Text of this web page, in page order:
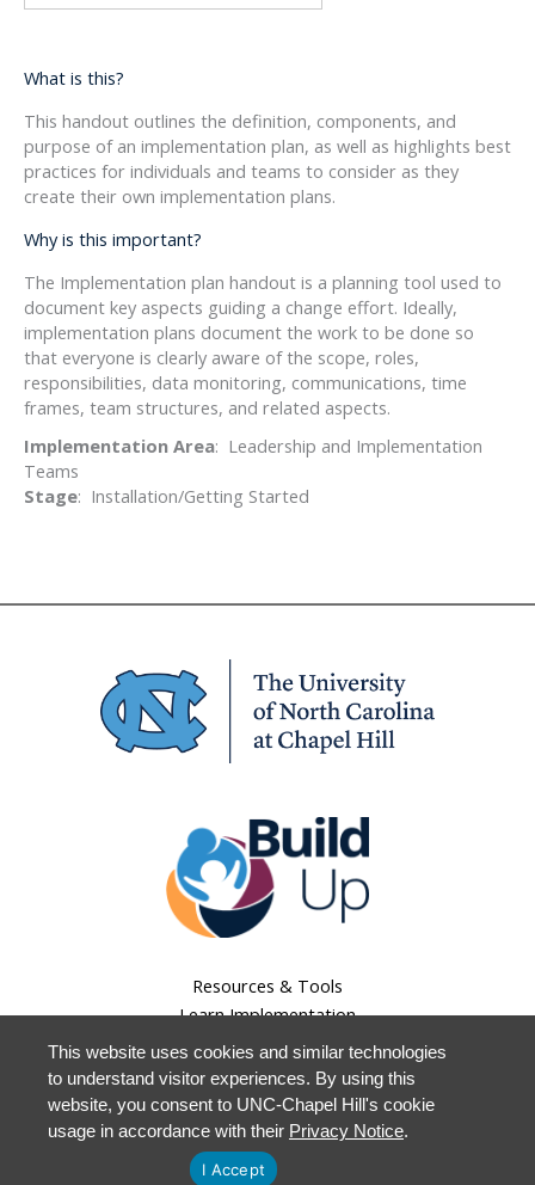
What is this?
This handout outlines the definition, components, and
purpose of an implementation plan, as well as highlights best
practices for individuals and teams to consider as they
create their own implementation plans.
Why is this important?
The Implementation plan handout is a planning tool used to
document key aspects guiding a change effort. Ideally,
implementation plans document the work to be done so
that everyone is clearly aware of the scope, roles,
responsibilities, data monitoring, communications, time
frames, team structures, and related aspects.
Implementation Area: Leadership and Implementation
Teams
Stage: Installation/Getting Started
Resources & Tools
Learn Implementation
Lessons Learned
About Us
Our Work
Staff Login
This website uses cookies and similar technologies
to understand visitor experiences. By using this
website, you consent to UNC-Chapel Hill's cookie
usage in accordance with their Privacy Notice.
I Accept